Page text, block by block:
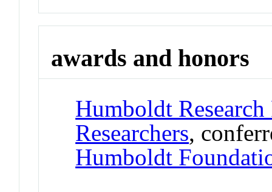
awards and honors
Humboldt
Researchers,
Humboldt